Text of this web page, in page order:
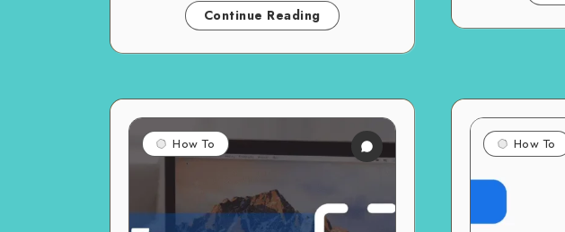
Continue Reading
How To How To